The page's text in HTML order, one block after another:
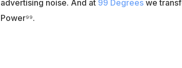
advertising noise. And at 99 Degrees we
Power⁹⁹.